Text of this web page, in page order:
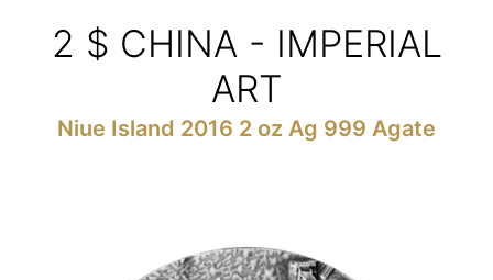
2 $ CHINA - IMPERIAL
ART
Niue Island 2016 2 oz Ag 999 Agate